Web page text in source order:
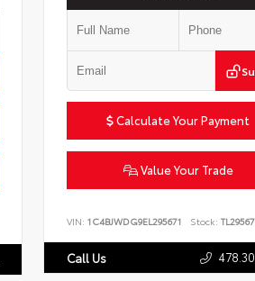
Calculate Your Payment
Value Your Trade
VIN: 1C4BJWDG9EL295671 Stock:
Call Us